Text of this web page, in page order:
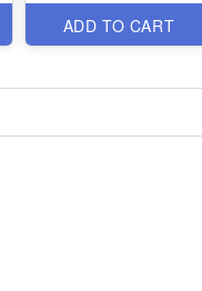
ADD TO CART